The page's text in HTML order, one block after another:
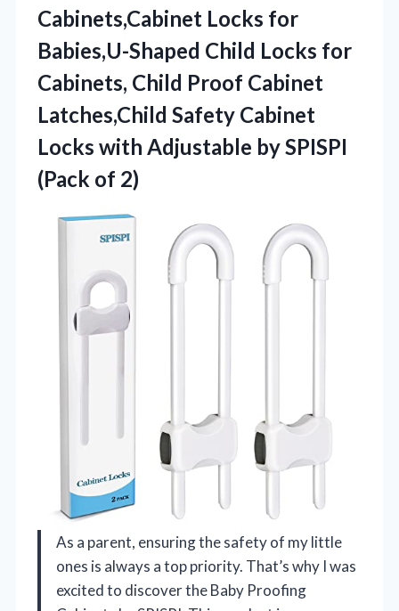
Cabinets,Cabinet Locks for
Babies,U-Shaped Child Locks for
Cabinets, Child Proof Cabinet
Latches,Child Safety Cabinet
Locks with Adjustable bySPISPI
(Pack of 2)
As a parent, ensuring the safety of my little
ones is always a top priority. That’s why I was
excited to discover the Baby Proofing